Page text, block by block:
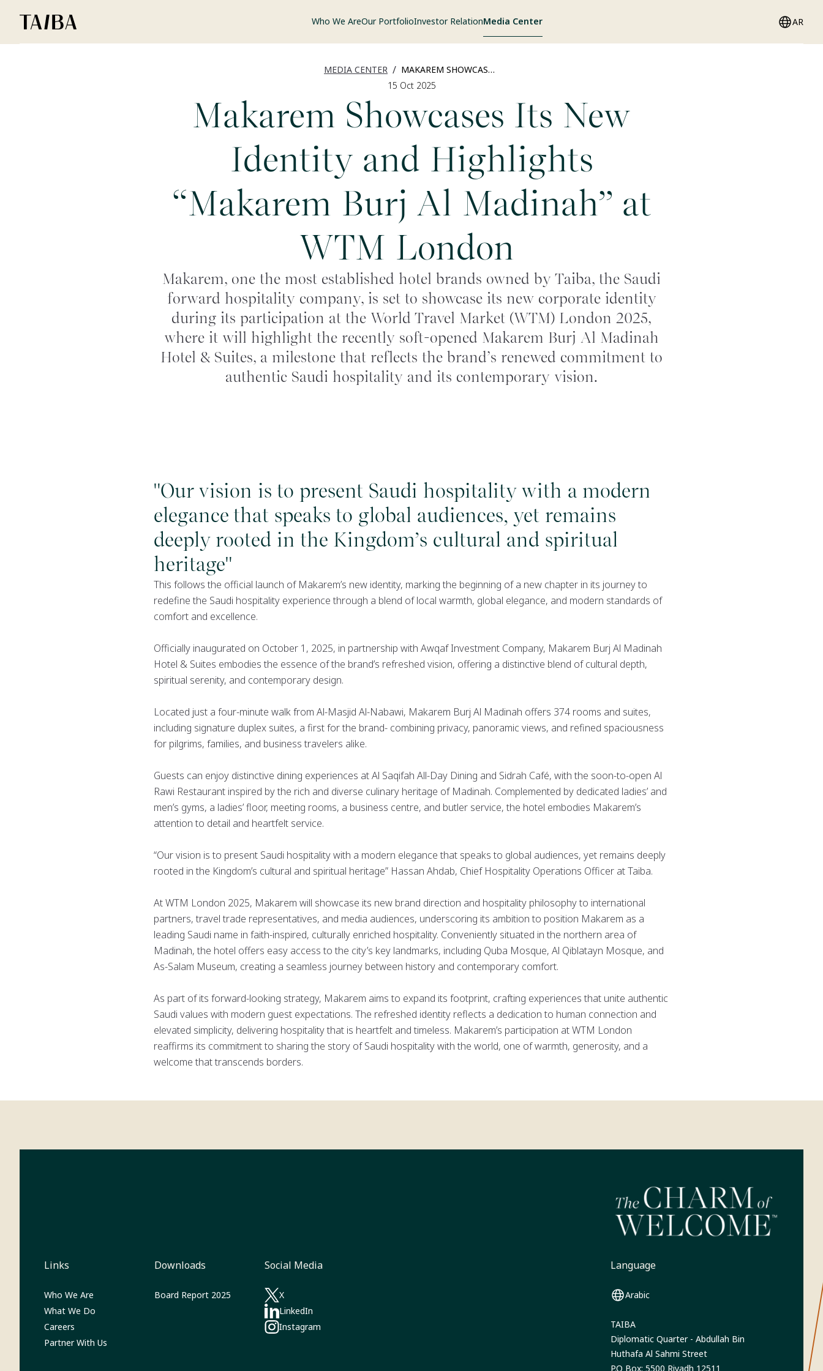
Who We AreOur PortfolioInvestor RelationMedia Center AR
MEDIA CENTER /
MAKAREM SHOWCASES ITS NEW IDENTITY
15 Oct 2025
Makarem Showcases Its New
Identity and Highlights
“Makarem Burj Al Madinah” at
WTM London
Makarem, one the most established hotel brands owned by Taiba, the Saudi
forward hospitality company, is set to showcase its new corporate identity
during its participation at the World Travel Market (WTM) London 2025,
where it will highlight the recently soft-opened Makarem Burj Al Madinah
Hotel & Suites, a milestone that reflects the brand’s renewed commitment to
authentic Saudi hospitality and its contemporary vision.
"Our vision is to present Saudi hospitality with a modern
elegance that speaks to global audiences, yet remains
deeply rooted in the Kingdom’s cultural and spiritual
heritage"
This follows the official launch of Makarem’s new identity, marking the beginning of a new chapter in its journey to
redefine the Saudi hospitality experience through a blend of local warmth, global elegance, and modern standards of
comfort and excellence.
Officially inaugurated on October 1, 2025, in partnership with Awqaf Investment Company, Makarem Burj Al Madinah
Hotel & Suites embodies the essence of the brand’s refreshed vision, offering a distinctive blend of cultural depth,
spiritual serenity, and contemporary design.
Located just a four-minute walk from Al-Masjid Al-Nabawi, Makarem Burj Al Madinah offers 374 rooms and suites,
including signature duplex suites, a first for the brand- combining privacy, panoramic views, and refined spaciousness
for pilgrims, families, and business travelers alike.
Guests can enjoy distinctive dining experiences at Al Saqifah All-Day Dining and Sidrah Café, with the soon-to-open Al
Rawi Restaurant inspired by the rich and diverse culinary heritage of Madinah. Complemented by dedicated ladies’ and
men’s gyms, a ladies’ floor, meeting rooms, a business centre, and butler service, the hotel embodies Makarem’s
attention to detail and heartfelt service.
“Our vision is to present Saudi hospitality with a modern elegance that speaks to global audiences, yet remains deeply
rooted in the Kingdom’s cultural and spiritual heritage” Hassan Ahdab, Chief Hospitality Operations Officer at Taiba.
At WTM London 2025, Makarem will showcase its new brand direction and hospitality philosophy to international
partners, travel trade representatives, and media audiences, underscoring its ambition to position Makarem as a
leading Saudi name in faith-inspired, culturally enriched hospitality. Conveniently situated in the northern area of
Madinah, the hotel offers easy access to the city’s key landmarks, including Quba Mosque, Al Qiblatayn Mosque, and
As-Salam Museum, creating a seamless journey between history and contemporary comfort.
As part of its forward-looking strategy, Makarem aims to expand its footprint, crafting experiences that unite authentic
Saudi values with modern guest expectations. The refreshed identity reflects a dedication to human connection and
elevated simplicity, delivering hospitality that is heartfelt and timeless. Makarem’s participation at WTM London
reaffirms its commitment to sharing the story of Saudi hospitality with the world, one of warmth, generosity, and a
welcome that transcends borders.
Links
Who We Are
What We Do
Careers
Partner With Us
Downloads
Board Report 2025 (Opens in a new tab)
Social Media
X
(Opens in a new tab)
LinkedIn
(Opens in a new tab)
Instagram‎
(Opens in a new tab)
Language
Arabic
TAIBA
Diplomatic Quarter - Abdullah Bin
Huthafa Al Sahmi Street
P.O Box: 5500 Riyadh 12511